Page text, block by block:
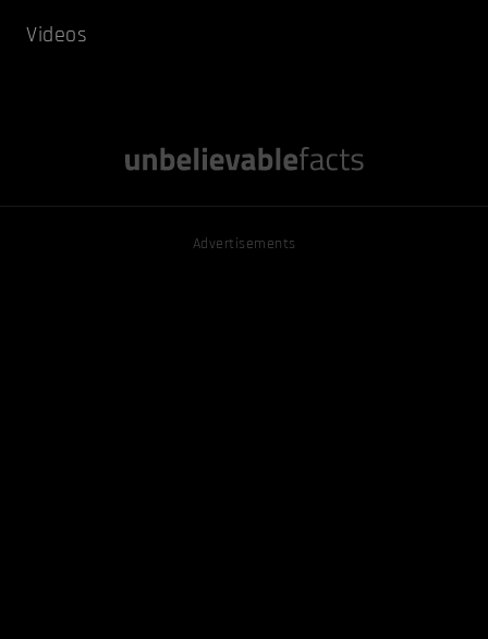
Videos
Advertisements